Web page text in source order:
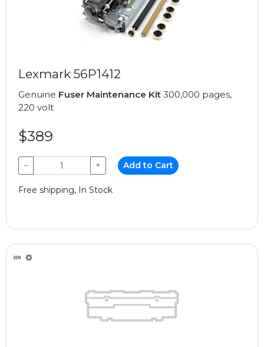
Lexmark 56P1412
Genuine Fuser Maintenance Kit 300,000 pages,
220 volt
$389
− + Add to Cart
Free shipping, In Stock